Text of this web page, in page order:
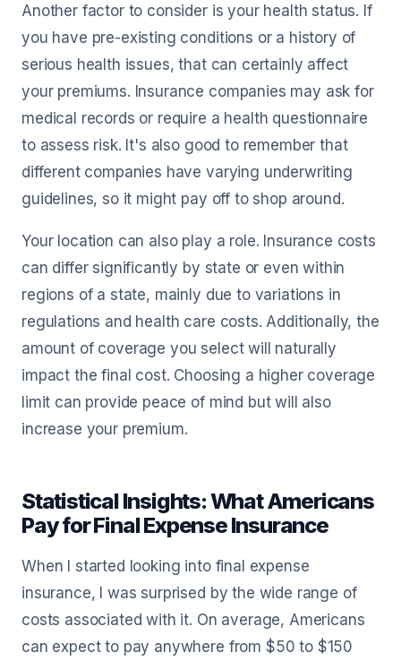
Another factor to consider is your health status. If
you have pre-existing conditions or a history of
serious health issues, that can certainly affect
your premiums. Insurance companies may ask for
medical records or require a health questionnaire
to assess risk. It's also good to remember that
different companies have varying underwriting
guidelines, so it might pay off to shop around.
Your location can also play a role. Insurance costs
can differ significantly by state or even within
regions of a state, mainly due to variations in
regulations and health care costs. Additionally, the
amount of coverage you select will naturally
impact the final cost. Choosing a higher coverage
limit can provide peace of mind but will also
increase your premium.
Statistical Insights: What Americans
Pay for Final Expense Insurance
When I started looking into final expense
insurance, I was surprised by the wide range of
costs associated with it. On average, Americans
can expect to pay anywhere from $50 to $150